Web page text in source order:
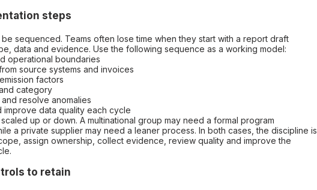
steps
sequenced. Teams often lose time when they start with a report draft
data and evidence. Use the following sequence as a working model:
operational boundaries
source systems and invoices
factors
category
resolve anomalies
improve data quality each cycle
up or down. A multinational group may need a formal program
a private supplier may need a leaner process. In both cases, the discipline is
assign ownership, collect evidence, review quality and improve the
to retain